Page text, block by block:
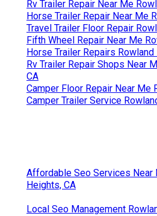
Rv Trailer Repair Near Me
Horse Trailer Repair Near Me
Travel Trailer Floor Repair
Fifth Wheel Repair Near Me
Horse Trailer Repairs
Rv Trailer Repair Shops Near
CA
Camper Floor Repair Near Me
Camper Trailer Service
Affordable Seo Services Near
Heights, CA
Local Seo Management